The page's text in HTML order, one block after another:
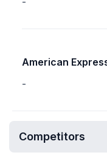
American
-
Competitors